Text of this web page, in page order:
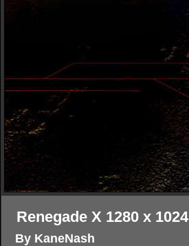
Renegade X 1280 x 1024
By KaneNash